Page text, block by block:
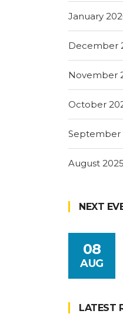
January
December
November
October
September
August 2025
NEXT
08
AUG
LATEST